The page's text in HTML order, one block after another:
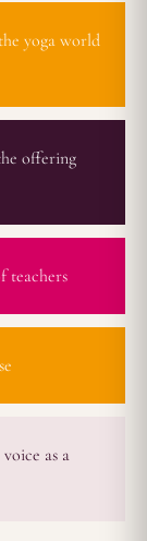
yoga world
offering
teachers
as a